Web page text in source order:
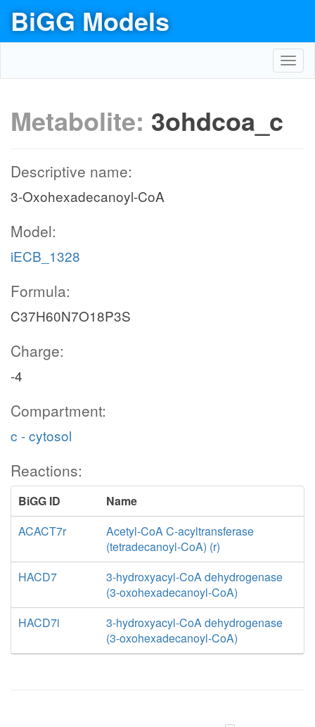
BiGG Models
Metabolite: 3ohdcoa_c
Descriptive name:
3-Oxohexadecanoyl-CoA
Model:
iECB_1328
Formula:
C37H60N7O18P3S
Charge:
-4
Compartment:
c - cytosol
Reactions:
BiGG ID
Name
ACACT7r
Acetyl-CoA C-acyltransferase
(tetradecanoyl-CoA) (r)
HACD7
3-hydroxyacyl-CoA dehydrogenase
(3-oxohexadecanoyl-CoA)
HACD7i
3-hydroxyacyl-CoA dehydrogenase
(3-oxohexadecanoyl-CoA)